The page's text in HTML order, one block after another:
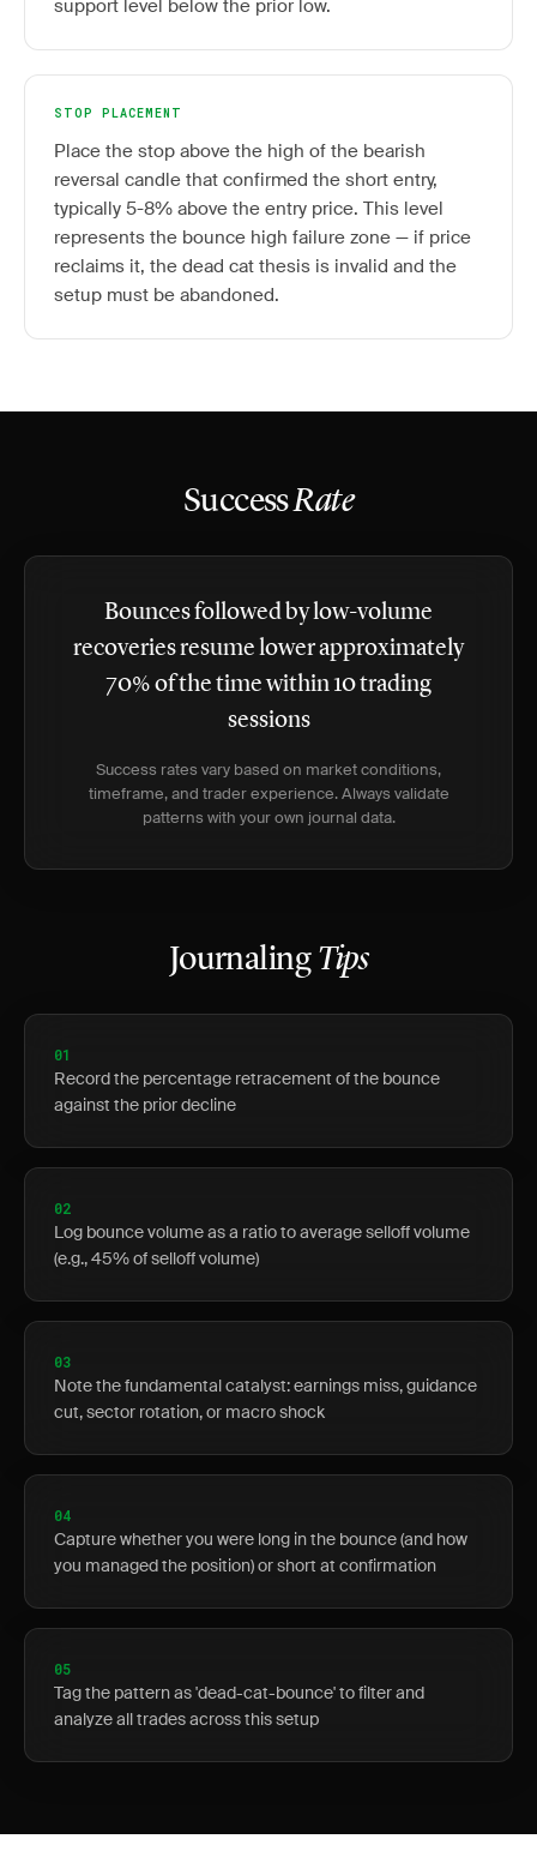
support level below the prior low.
STOP PLACEMENT
Place the stop above the high of the bearish
reversal candle that confirmed the short entry,
typically 5-8% above the entry price. This level
represents the bounce high failure zone — if price
reclaims it, the dead cat thesis is invalid and the
setup must be abandoned.
SuccessRate
Bounces followed by low-volume
recoveries resume lower approximately
70% of the time within 10 trading
sessions
Success rates vary based on market conditions,
timeframe, and trader experience. Always validate
patterns with your own journal data.
Journaling Tips
01
Record the percentage retracement of the bounce
against the prior decline
02
Log bounce volume as a ratio to average selloff volume
(e.g., 45% of selloff volume)
03
Note the fundamental catalyst: earnings miss, guidance
cut, sector rotation, or macro shock
04
Capture whether you were long in the bounce (and how
you managed the position) or short at confirmation
05
Tag the pattern as 'dead-cat-bounce' to filter and
analyze all trades across this setup